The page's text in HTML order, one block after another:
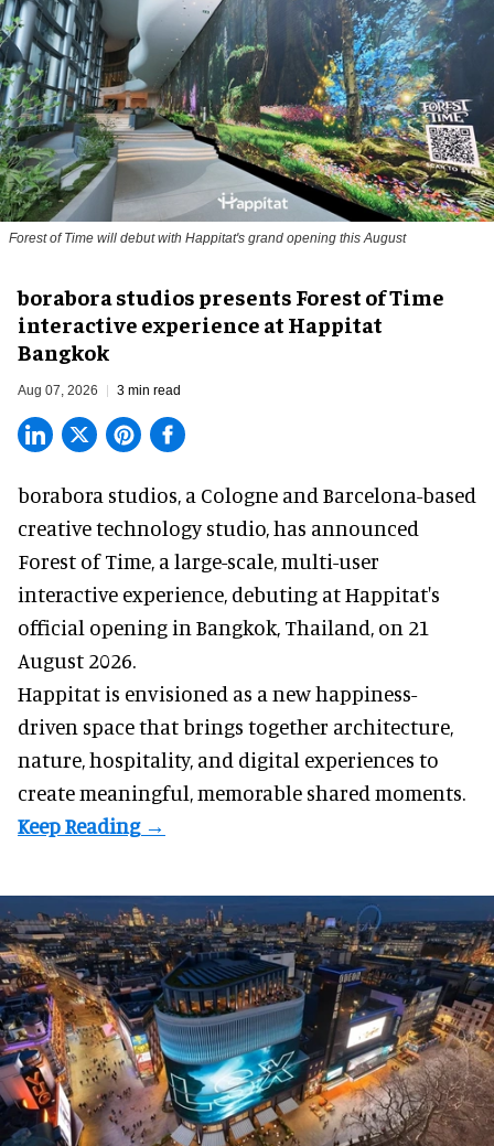
Forest of Time will debut with Happitat's grand opening this August
borabora studios presents Forest of Time
interactive experience at Happitat
Bangkok
Aug 07, 2026 3 min read
borabora studios, a Cologne and Barcelona-based
creative technology studio, has announced
Forest of Time, a large-scale, multi-user
interactive experience, debuting at Happitat's
official opening in Bangkok, Thailand, on 21
August 2026.
Happitat is envisioned as a new happiness-
driven space that brings together architecture,
nature, hospitality, and digital experiences to
create meaningful, memorable shared moments.